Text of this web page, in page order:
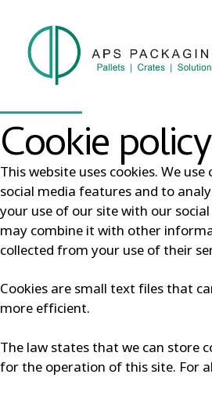
Cookie policy
This website uses cookies. We
social media features and to
your use of our site with our
may combine it with other
collected from your use of their
Cookies are small text files that
more efficient.
The law states that we can store
for the operation of this site. For